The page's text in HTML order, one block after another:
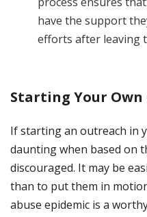
have the support
efforts after leaving
Starting Your
If starting an outreach in
daunting when based on
discouraged. It may be
than to put them in
abuse epidemic is a